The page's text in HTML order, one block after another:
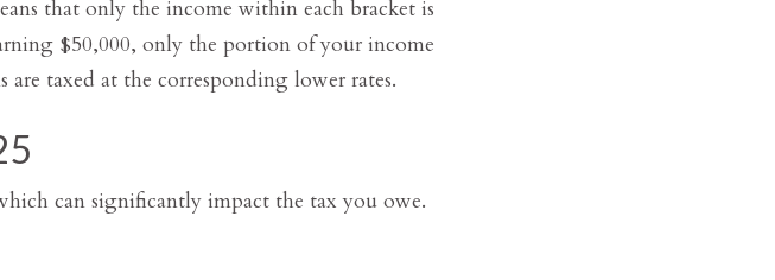
that only the income within each bracket is
$50,000, only the portion of your income
taxed at the corresponding lower rates.
can significantly impact the tax you owe.